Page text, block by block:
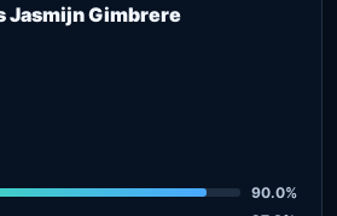
Jasmijn Gimbrere
90.0%